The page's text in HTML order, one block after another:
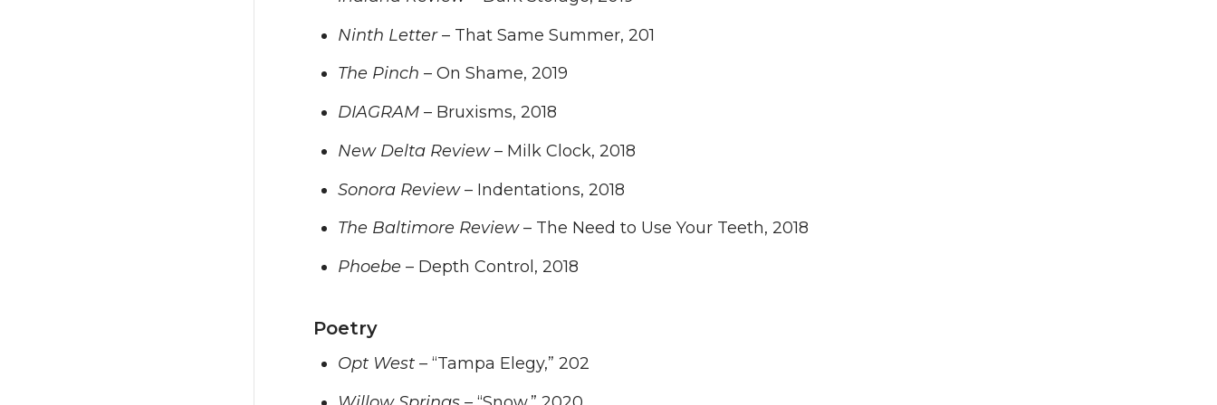
Ninth Letter– That Same Summer, 201
The Pinch – On Shame, 2019
DIAGRAM – Bruxisms, 2018
New Delta Review– Milk Clock, 2018
Sonora Review– Indentations, 2018
The Baltimore Review– The Need to Use Your Teeth, 2018
Phoebe – Depth Control, 2018
Poetry
Opt West – “Tampa Elegy,” 202